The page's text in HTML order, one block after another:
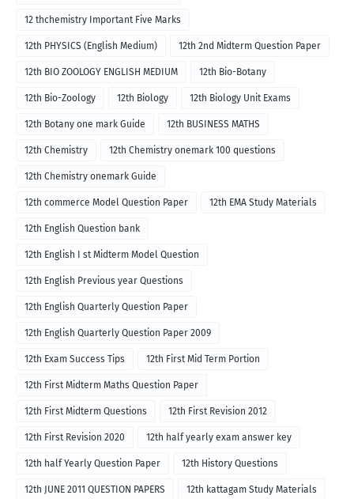
12 thchemistry Important Five Marks
12th PHYSICS (English Medium) 12th 2nd Midterm Question Paper
12th BIO ZOOLOGY ENGLISH MEDIUM 12th Bio-Botany
12th Bio-Zoology 12th Biology 12th Biology Unit Exams
12th Botany one mark Guide 12th BUSINESS MATHS
12th Chemistry 12th Chemistry onemark 100 questions
12th Chemistry onemark Guide
12th commerce Model Question Paper 12th EMA Study Materials
12th English Question bank
12th English I st Midterm Model Question
12th English Previous year Questions
12th English Quarterly Question Paper
12th English Quarterly Question Paper 2009
12th Exam Success Tips 12th First Mid Term Portion
12th First Midterm Maths Question Paper
12th First Midterm Questions 12th First Revision 2012
12th First Revision 2020 12th half yearly exam answer key
12th half Yearly Question Paper 12th History Questions
12th JUNE 2011 QUESTION PAPERS 12th kattagam Study Materials